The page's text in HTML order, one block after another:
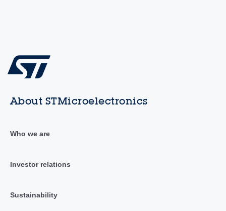
About STMicroelectronics
Who we are
Investor relations
Sustainability